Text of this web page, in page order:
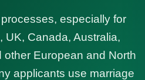
especially for
UK, Canada, Australia,
other European and North
applicants use marriage